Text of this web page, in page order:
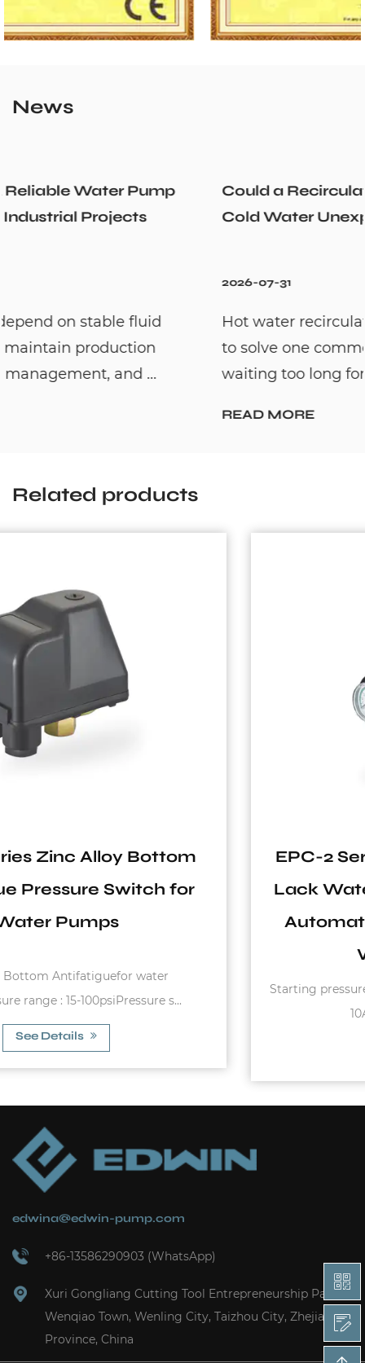
News
Could a Recirculation Pump Mix Hot and
Cold Water Unexpectedly
Hot water recirculation systems are designed
to solve one common household problem:
waiting too long for hot water. By c...
Related products
EPC-2 Series 110V-240V 10A IP65
Lack Water Protection Hydraulic
Automatic Pressure Switch for
Starting pressure : 1.2bar - 3.0bar Max. Rated Current :
edwina@edwin-pump.com
+86-13586290903 (WhatsApp)
Xuri Gongliang Cutting Tool Entrepreneurship Park,
Wenqiao Town, Wenling City, Taizhou City, Zhejiang
Province, China